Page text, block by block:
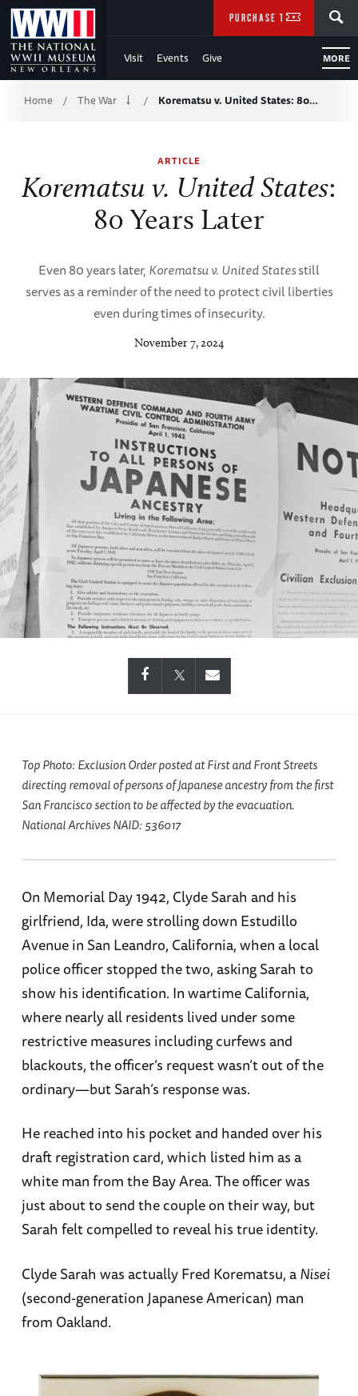
Skip
to
Main
Content
WWII
Visit Events Give MORE
PURCHASE TICKETS
Breadcrumb
Home / The War / Korematsu v. United States: 80…
ARTICLE
Korematsu v. United States:
80 Years Later
Even 80 years later,Korematsu v. United Statesstill
serves as a reminder of the need to protect civil liberties
even during times of insecurity.
November 7, 2024
Top Photo: Exclusion Order posted at First and Front Streets
directing removal of persons of Japanese ancestry from the first
San Francisco section to be affected by the evacuation.
National Archives NAID: 536017
On Memorial Day 1942, Clyde Sarah and his
girlfriend, Ida, were strolling down Estudillo
Avenue in San Leandro, California, when a local
police officer stopped the two, asking Sarah to
show his identification. In wartime California,
where nearly all residents lived under some
restrictive measures including curfews and
blackouts, the officer’s request wasn’t out of the
ordinary—but Sarah’s response was.
He reached into his pocket and handed over his
draft registration card, which listed him as a
white man from the Bay Area. The officer was
just about to send the couple on their way, but
Sarah felt compelled to reveal his true identity.
Clyde Sarah was actually Fred Korematsu, aNisei
(second-generation Japanese American) man
from Oakland.